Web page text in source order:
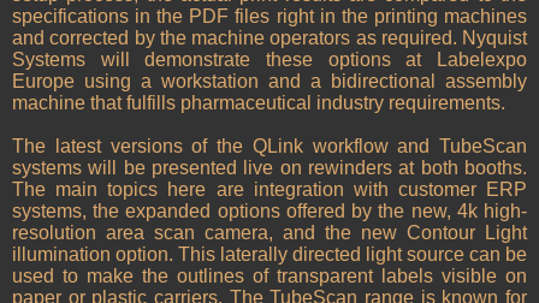
specifications in the PDF files right in the printing machines
and corrected by the machine operators as required. Nyquist
Systems will demonstrate these options at Labelexpo
Europe using a workstation and a bidirectional assembly
machine that fulfills pharmaceutical industry requirements.
The latest versions of the QLink workflow and TubeScan
systems will be presented live on rewinders at both booths.
The main topics here are integration with customer ERP
systems, the expanded options offered by the new, 4k high-
resolution area scan camera, and the new Contour Light
illumination option. This laterally directed light source can be
used to make the outlines of transparent labels visible on
paper or plastic carriers. The TubeScan range is known for